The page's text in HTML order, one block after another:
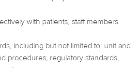
with patients, staff members
including but not limited to: unit and
procedures, regulatory standards,